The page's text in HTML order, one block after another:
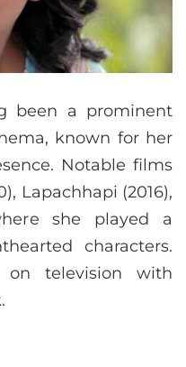
been a prominent
known for her
Notable films
Lapachhapi (2016),
she played a
characters.
on television with